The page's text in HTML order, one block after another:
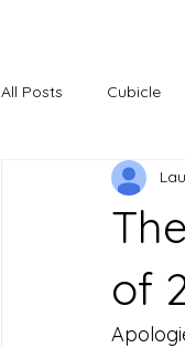
All Posts Cubicle
Headaches
of